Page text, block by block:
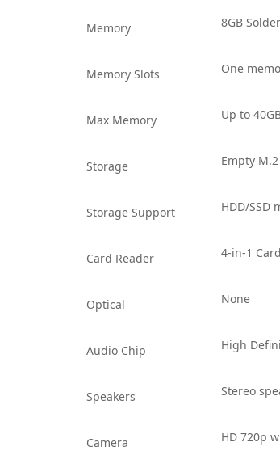
Memory 8GB
Memory Slots One
Max Memory Up to
Storage Empty
Storage Support HDD/SSD
Card Reader 4-in-1
Optical None
Audio Chip High
Speakers Stereo
Camera HD 720p